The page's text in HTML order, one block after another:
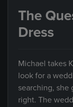
The
Dress
Michael takes
look for a
searching, she
right. The